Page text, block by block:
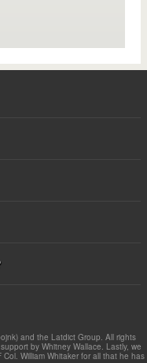
and the Latdict Group. All rights
by Whitney Wallace. Lastly, we
William Whitaker for all that he has